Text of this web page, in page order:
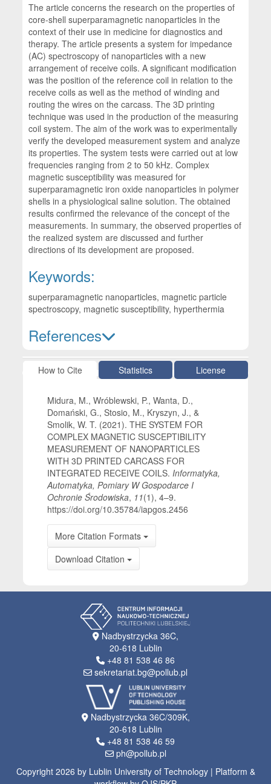
The article concerns the research on the properties of
core-shell superparamagnetic nanoparticles in the
context of their use in medicine for diagnostics and
therapy. The article presents a system for impedance
(AC) spectroscopy of nanoparticles with a new
arrangement of receive coils. A significant modification
was the position of the reference coil in relation to the
receive coils as well as the method of winding and
routing the wires on the carcass. The 3D printing
technique was used in the production of the measuring
coil system. The aim of the work was to experimentally
verify the developed measurement system and analyze
its properties. The system tests were carried out at low
frequencies ranging from 2 to 50 kHz. Complex
magnetic susceptibility was measured for
superparamagnetic iron oxide nanoparticles in polymer
shells in a physiological saline solution. The obtained
results confirmed the relevance of the concept of the
measurements. In summary, the observed properties of
the realized system are discussed and further
directions of its development are proposed.
Keywords:
superparamagnetic nanoparticles, magnetic particle
spectroscopy, magnetic susceptibility, hyperthermia
References
Article Details
How to Cite Statistics License
Midura, M., Wróblewski, P., Wanta, D.,
Domański, G., Stosio, M., Kryszyn, J., &
Smolik, W. T. (2021). THE SYSTEM FOR
COMPLEX MAGNETIC SUSCEPTIBILITY
MEASUREMENT OF NANOPARTICLES
WITH 3D PRINTED CARCASS FOR
INTEGRATED RECEIVE COILS. Informatyka,
Automatyka, Pomiary W Gospodarce I
Ochronie Środowiska, 11(1), 4–9.
https://doi.org/10.35784/iapgos.2456
More Citation Formats
Download Citation
Nadbystrzycka 36C,
20-618 Lublin
+48 81 538 46 86
sekretariat.bg@pollub.pl
Nadbystrzycka 36C/309K,
20-618 Lublin
+48 81 538 46 59
ph@pollub.pl
Copyright 2026 by Lublin University of Technology | Platform &